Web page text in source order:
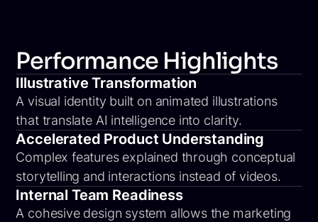
Performance Highlights
Illustrative Transformation
A visual identity built on animated illustrations
that translate AI intelligence into clarity.
Accelerated Product Understanding
Complex features explained through conceptual
storytelling and interactions instead of videos.
Internal Team Readiness
A cohesive design system allows the marketing